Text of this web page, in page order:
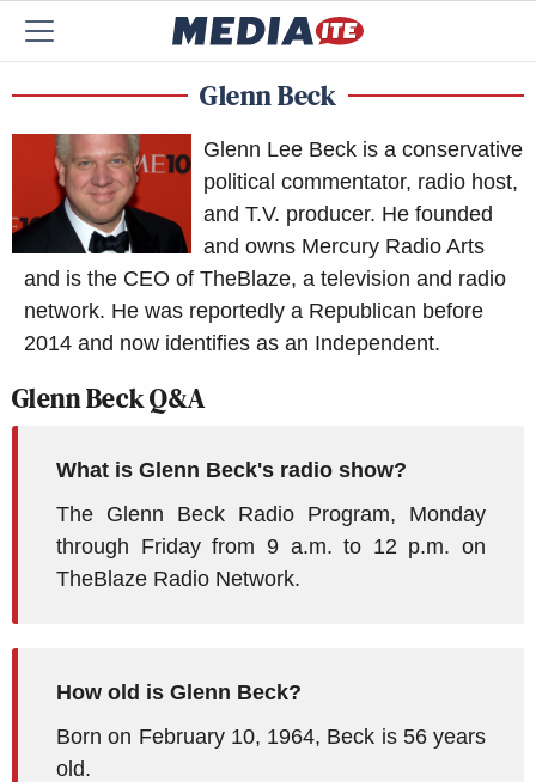
Glenn Beck
Glenn Lee Beck is a conservative
political commentator, radio host,
and T.V. producer. He founded
and owns Mercury Radio Arts
and is the CEO of TheBlaze, a television and radio
network. He was reportedly a Republican before
2014 and now identifies as an Independent.
Glenn Beck Q&A
What is Glenn Beck's radio show?
The Glenn Beck Radio Program, Monday
through Friday from 9 a.m. to 12 p.m. on
TheBlaze Radio Network.
How old is Glenn Beck?
Born on February 10, 1964, Beck is 56 years
old.